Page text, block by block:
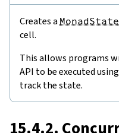
Creates a
cell.
This allows programs
API to be executed
track the state.
15.4.2.